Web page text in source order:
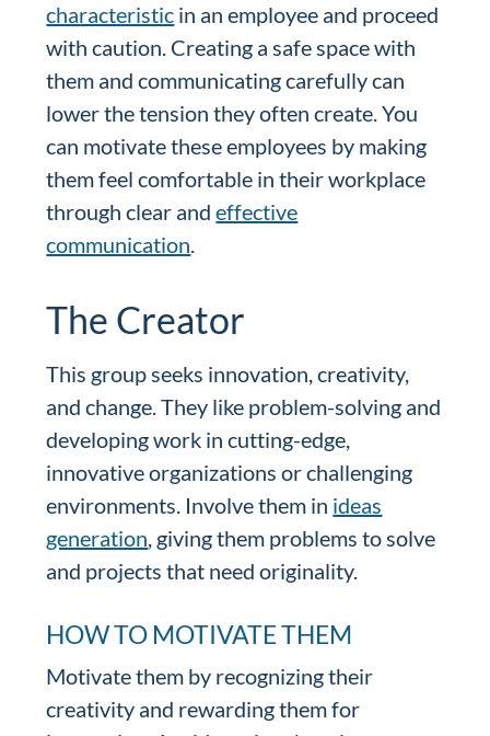
characteristic in an employee and proceed
with caution. Creating a safe space with
them and communicating carefully can
lower the tension they often create. You
can motivate these employees by making
them feel comfortable in their workplace
through clear andeffective
communication.
The Creator
This group seeks innovation, creativity,
and change. They like problem-solving and
developing work in cutting-edge,
innovative organizations or challenging
environments. Involve them in ideas
generation, giving them problems to solve
and projects that need originality.
HOW TO MOTIVATE THEM
Motivate them by recognizing their
creativity and rewarding them for